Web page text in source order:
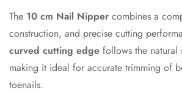
The 10 cm Nail Nipper combines a
construction, and precise cutting
curved cutting edge follows the natural
making it ideal for accurate trimming of
toenails.